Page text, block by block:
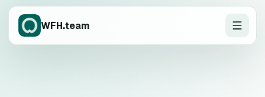
WFH.team